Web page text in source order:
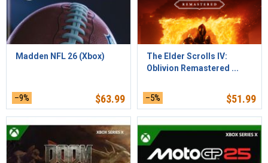
Madden NFL 26 (Xbox)
–9% $63.99
The Elder Scrolls IV:
Oblivion Remastered ...
–5% $51.99